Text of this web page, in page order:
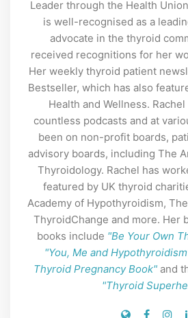
Leader through the Health
is well-recognised as a
advocate in the thyroid
received recognitions for her
Her weekly thyroid patient
Bestseller, which has also
Health and Wellness.
countless podcasts and at
been on non-profit boards,
advisory boards, including The
Thyroidology. Rachel has
featured by UK thyroid
Academy of Hypothyroidism,
ThyroidChange and more. Her
books include "Be Your Own
"You, Me and
Thyroid Pregnancy Book" and
"Thyroid